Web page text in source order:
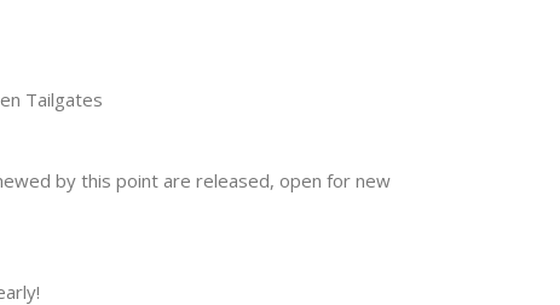
Tailgates
by this point are released, open for new